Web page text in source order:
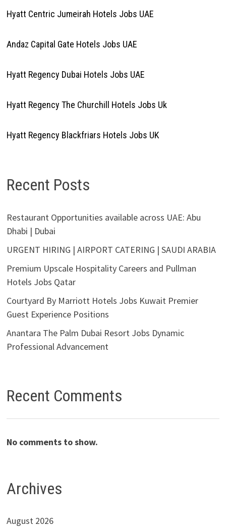
Hyatt Centric Jumeirah Hotels Jobs UAE
Andaz Capital Gate Hotels Jobs UAE
Hyatt Regency Dubai Hotels Jobs UAE
Hyatt Regency The Churchill Hotels Jobs Uk
Hyatt Regency Blackfriars Hotels Jobs UK
Recent Posts
Restaurant Opportunities available across UAE: Abu
Dhabi | Dubai
URGENT HIRING | AIRPORT CATERING | SAUDI ARABIA
Premium Upscale Hospitality Careers and Pullman
Hotels Jobs Qatar
Courtyard By Marriott Hotels Jobs Kuwait Premier
Guest Experience Positions
Anantara The Palm Dubai Resort Jobs Dynamic
Professional Advancement
Recent Comments
No comments to show.
Archives
August 2026